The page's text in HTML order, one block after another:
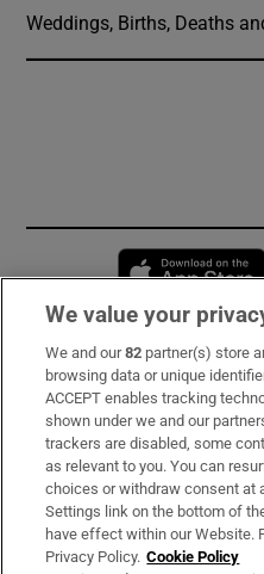
Weddings, Births, Deaths
Subscribe
Support
About Us
Irish Times Products &
We value your
We and our82 partner(s) store
browsing data or unique
ACCEPT enables tracking
shown under we and our
trackers are disabled, some
as relevant to you. You can
choices or withdraw consent at
Settings link on the bottom of
have effect within our Website.
Privacy Policy. Cookie Policy